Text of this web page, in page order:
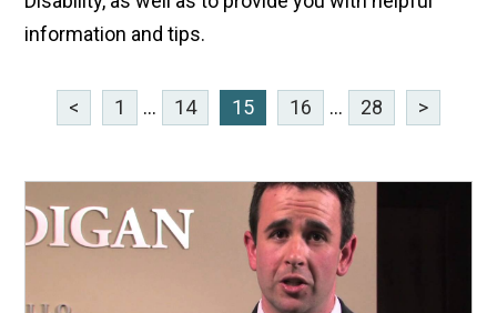
information and tips.
< 1 ... 14 15 16 ... 28 >